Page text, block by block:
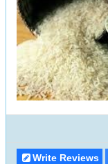
Write Reviews